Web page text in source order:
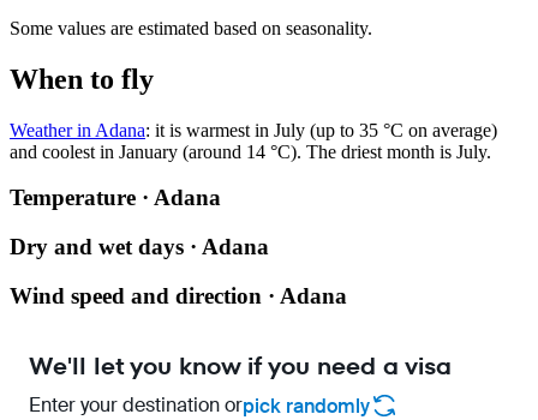
Some values are estimated based on seasonality.
When to fly
Weather in Adana: it is warmest in July (up to 35 °C on average)
and coolest in January (around 14 °C). The driest month is July.
Temperature · Adana
Dry and wet days · Adana
Wind speed and direction · Adana
We'll let you know if you need a visa
Enter your destination orpick randomly